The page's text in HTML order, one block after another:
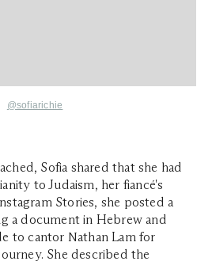
@sofiarichie
Sofia shared that she had
to Judaism, her fiancé's
Stories, she posted a
a document in Hebrew and
to cantor Nathan Lam for
She described the